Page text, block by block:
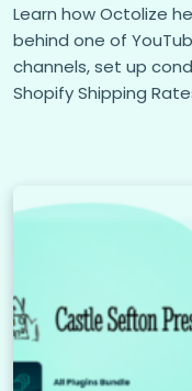
Learn how Octolize
behind one of
channels, set up
Shopify Shipping